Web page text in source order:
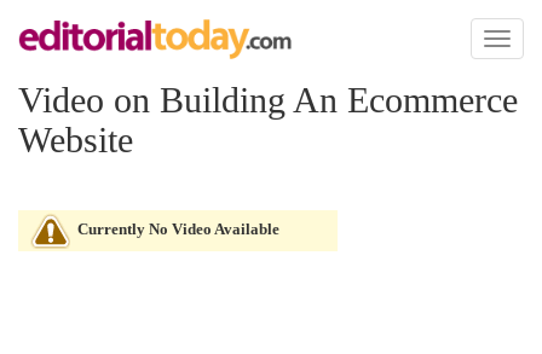
Toggle
Video on Building An Ecommerce
Website
Currently No Video Available